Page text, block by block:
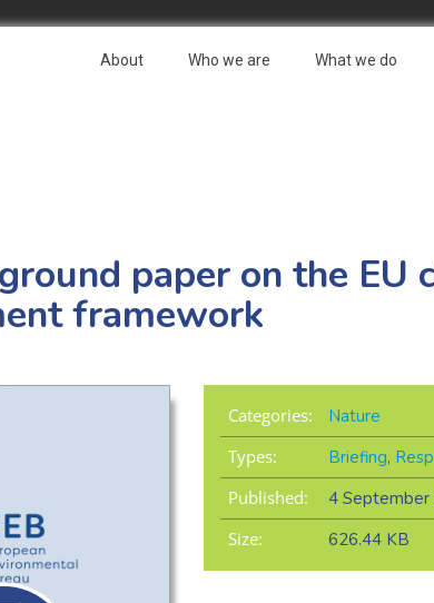
About Who we are What we do
paper on the
framework
Categories:
Nature
Types:
Briefing,
Published:
4
Size:
626.44 KB